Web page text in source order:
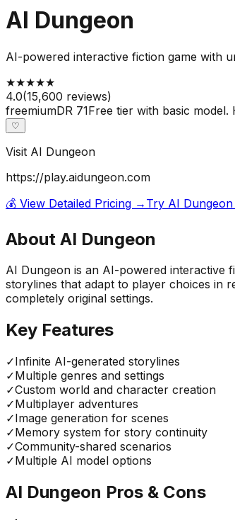
AI Dungeon
AI-powered interactive fiction game with
★★★★★
4.0(15,600 reviews)
freemiumDR 71Free tier with basic
♡
Visit AI Dungeon
https://play.aidungeon.com
💰 View Detailed Pricing → Try AI Dungeon
About AI Dungeon
AI Dungeon is an AI-powered interactive
storylines that adapt to player choices in
completely original settings.
Key Features
✓Infinite AI-generated storylines
✓Multiple genres and settings
✓Custom world and character creation
✓Multiplayer adventures
✓Image generation for scenes
✓Memory system for story continuity
✓Community-shared scenarios
✓Multiple AI model options
AI Dungeon Pros & Cons